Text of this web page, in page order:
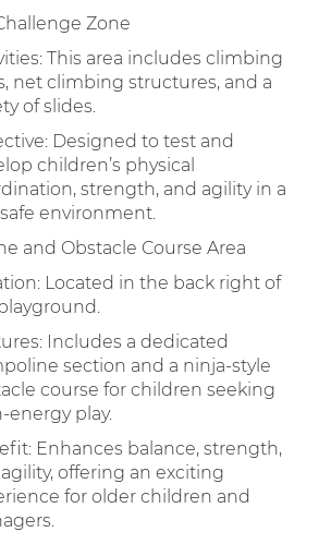
Zone
This area includes climbing
net climbing structures, and a
of slides.
Designed to test and
children’s physical
strength, and agility in a
environment.
and Obstacle Course Area
Located in the back right of
Includes a dedicated
section and a ninja-style
course for children seeking
energy play.
Enhances balance, strength,
offering an exciting
for older children and